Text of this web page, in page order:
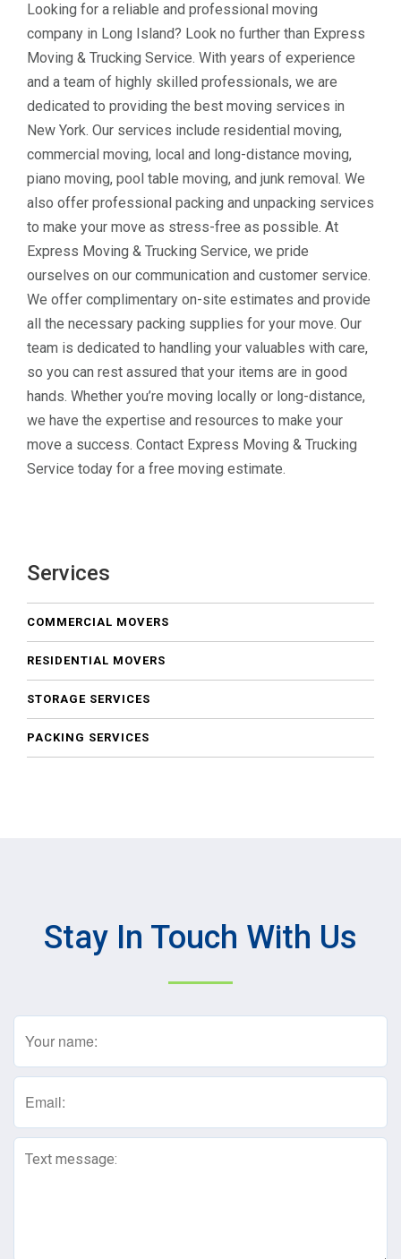
Looking for a reliable and professional moving
company in Long Island? Look no further than Express
Moving & Trucking Service. With years of experience
and a team of highly skilled professionals, we are
dedicated to providing the best moving services in
New York. Our services include residential moving,
commercial moving, local and long-distance moving,
piano moving, pool table moving, and junk removal. We
also offer professional packing and unpacking services
to make your move as stress-free as possible. At
Express Moving & Trucking Service, we pride
ourselves on our communication and customer service.
We offer complimentary on-site estimates and provide
all the necessary packing supplies for your move. Our
team is dedicated to handling your valuables with care,
so you can rest assured that your items are in good
hands. Whether you’re moving locally or long-distance,
we have the expertise and resources to make your
move a success. Contact Express Moving & Trucking
Service today for a free moving estimate.
Services
COMMERCIAL MOVERS
RESIDENTIAL MOVERS
STORAGE SERVICES
PACKING SERVICES
Stay In Touch With Us
Name
Email
Text